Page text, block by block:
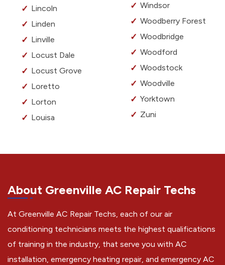
Lincoln
Linden
Linville
Locust Dale
Locust Grove
Loretto
Lorton
Louisa
Windsor
Woodberry Forest
Woodbridge
Woodford
Woodstock
Woodville
Yorktown
Zuni
About Greenville AC Repair Techs
At Greenville AC Repair Techs, each of our air
conditioning technicians meets the highest qualifications
of training in the industry, that serve you with AC
installation, emergency heating repair, and emergency AC